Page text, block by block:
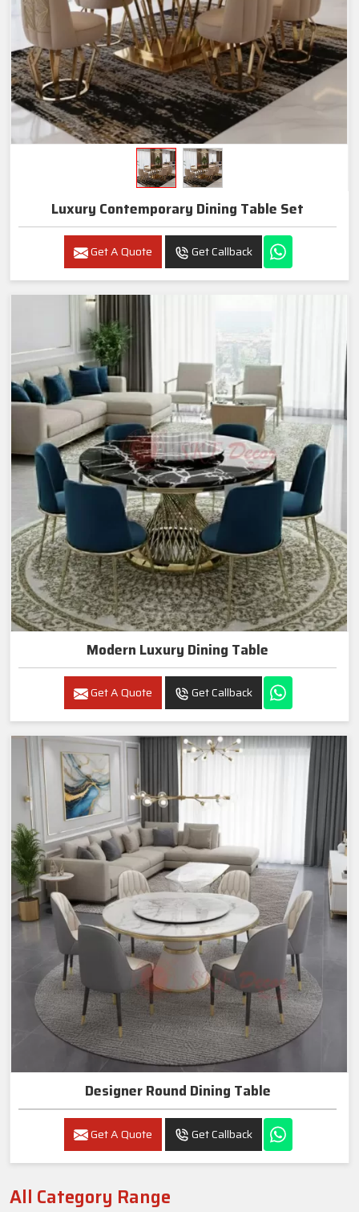
Luxury Contemporary Dining Table Set
Get A Quote Get Callback
Modern Luxury Dining Table
Get A Quote Get Callback
Designer Round Dining Table
Get A Quote Get Callback
All Category Range